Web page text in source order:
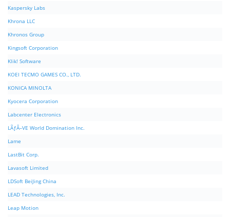
Kaspersky Labs
Khrona LLC
Khronos Group
Kingsoft Corporation
Klik! Software
KOEI TECMO GAMES CO., LTD.
KONICA MINOLTA
Kyocera Corporation
Labcenter Electronics
LÃƒÂ–VE World Domination Inc.
Lame
LastBit Corp.
Lavasoft Limited
LDSoft BeiJing China
LEAD Technologies, Inc.
Leap Motion